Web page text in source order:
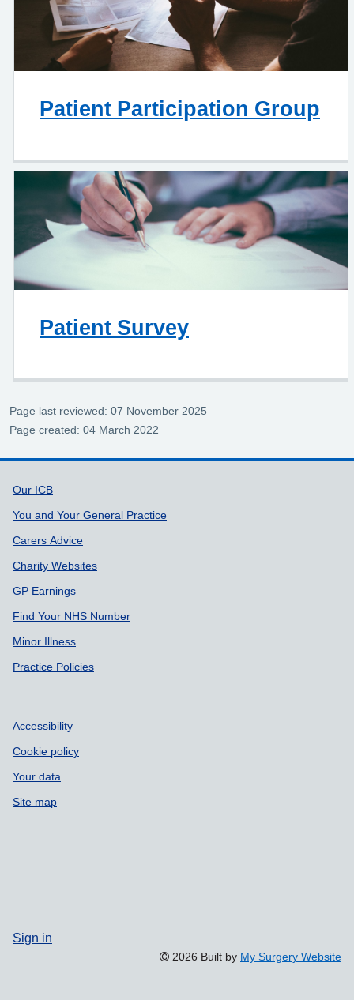
Patient Participation Group
Patient Survey
Page last reviewed: 07 November 2025
Page created: 04 March 2022
Support links
Our ICB
You and Your General Practice
Carers Advice
Charity Websites
GP Earnings
Find Your NHS Number
Minor Illness
Practice Policies
Accessibility
Cookie policy
Your data
Site map
Sign in
2026 Built by My Surgery Website